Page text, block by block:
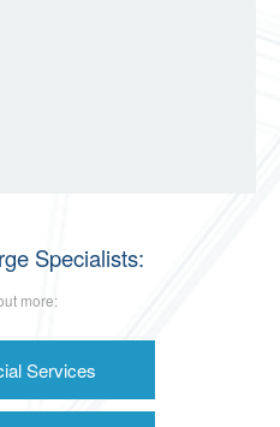
Specialists:
more:
Services